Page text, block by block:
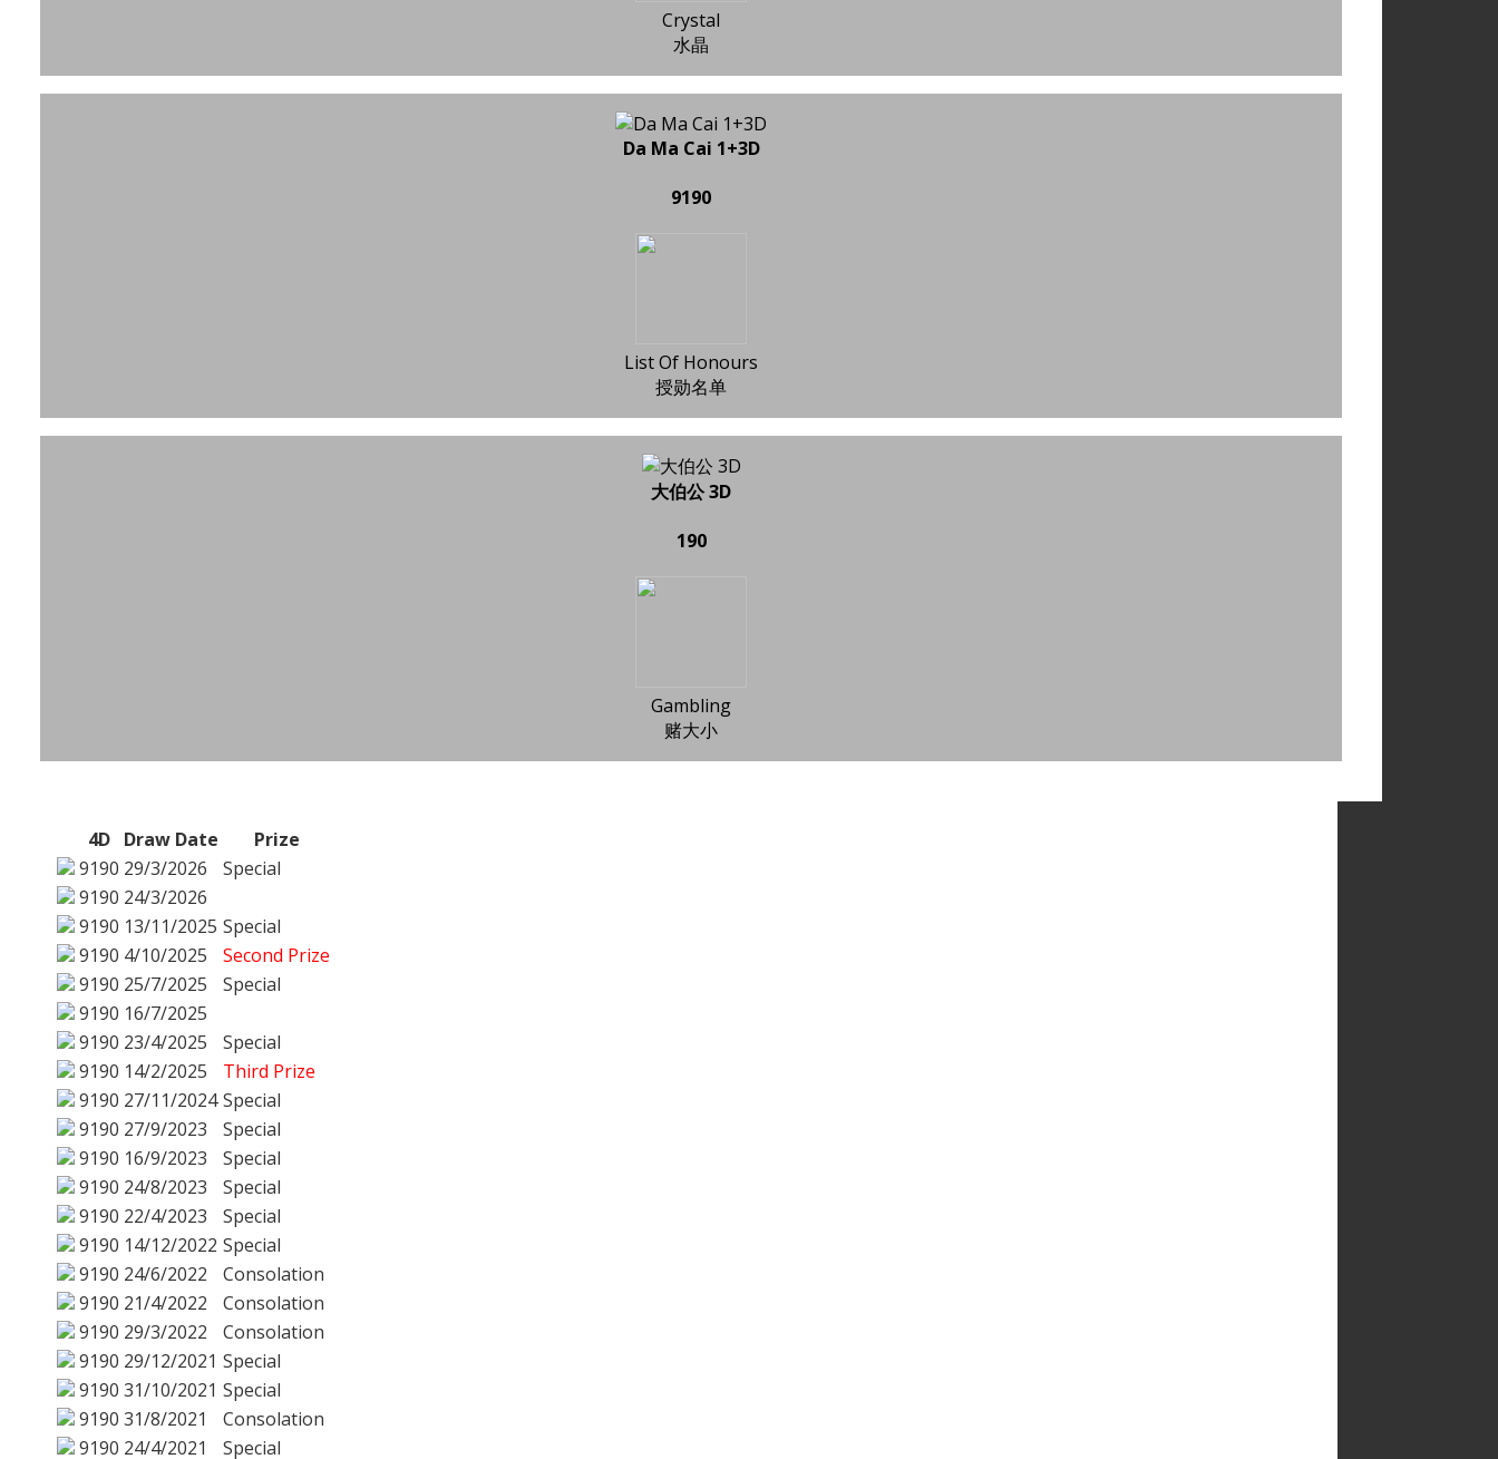
Crystal
水晶
Da Ma Cai 1+3D
9190
List Of Honours
授勋名单
大伯公 3D
190
Gambling
赌大小
4D Draw Date
Prize
9190 29/3/2026
Special
9190 24/3/2026
9190 13/11/2025 Special
9190 4/10/2025
Second Prize
9190 25/7/2025
Special
9190 16/7/2025
9190 23/4/2025
Special
9190 14/2/2025
Third Prize
9190 27/11/2024 Special
9190 27/9/2023
Special
9190 16/9/2023
Special
9190 24/8/2023
Special
9190 22/4/2023
Special
9190 14/12/2022 Special
9190 24/6/2022
Consolation
9190 21/4/2022
Consolation
9190 29/3/2022
Consolation
9190 29/12/2021 Special
9190 31/10/2021 Special
9190 31/8/2021
Consolation
9190 24/4/2021 Special